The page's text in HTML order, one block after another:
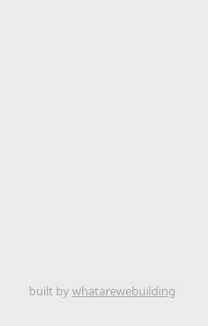
built bywhatarewebuilding